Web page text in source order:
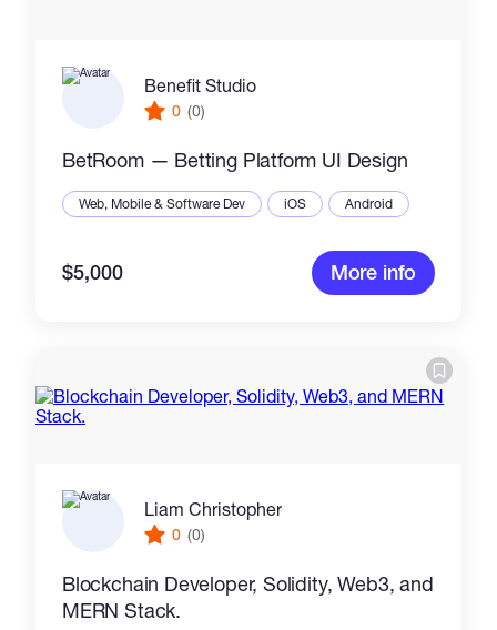
Benefit Studio
0 (0)
BetRoom — Betting Platform UI Design
Web, Mobile & Software Dev iOS Android
$5,000 More info
Liam Christopher
0 (0)
Blockchain Developer, Solidity, Web3, and
MERN Stack.